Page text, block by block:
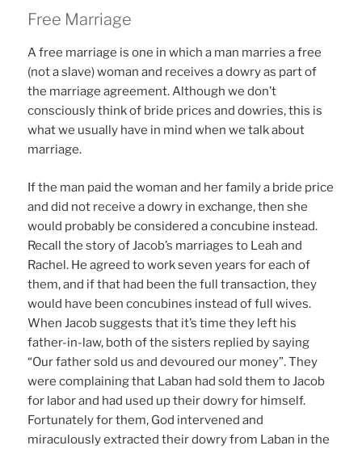
Free Marriage
A free marriage is one in which a man marries a free
(not a slave) woman and receives a dowry as part of
the marriage agreement. Although we don’t
consciously think of bride prices and dowries, this is
what we usually have in mind when we talk about
marriage.
If the man paid the woman and her family a bride price
and did not receive a dowry in exchange, then she
would probably be considered a concubine instead.
Recall the story of Jacob’s marriages to Leah and
Rachel. He agreed to work seven years for each of
them, and if that had been the full transaction, they
would have been concubines instead of full wives.
When Jacob suggests that it’s time they left his
father-in-law, both of the sisters replied by saying
“Our father sold us and devoured our money”. They
were complaining that Laban had sold them to Jacob
for labor and had used up their dowry for himself.
Fortunately for them, God intervened and
miraculously extracted their dowry from Laban in the